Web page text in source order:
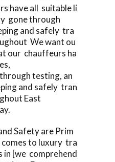
have all suitable li
gone through
and safely tra
We want ou
our chauffeurs ha
testing, an
and safely tran
East
Safety are Prim
comes to luxury tra
in [we comprehend